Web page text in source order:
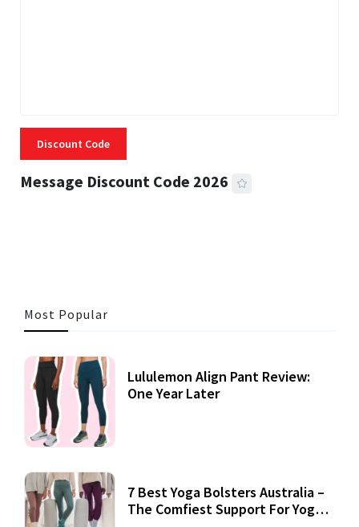
Discount Code
Message Discount Code 2026
Most Popular
Lululemon Align Pant Review:
One Year Later
7 Best Yoga Bolsters Australia –
The Comfiest Support For Yoga